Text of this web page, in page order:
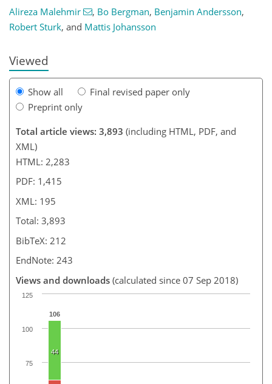
Alireza Malehmir , Bo Bergman, Benjamin Andersson,
Robert Sturk, and Mattis Johansson
Viewed
Show all
Final revised paper only
Preprint only
Total article views: 3,893 (including HTML, PDF, and
XML)
HTML: 2,283
PDF: 1,415
XML: 195
Total: 3,893
BibTeX: 212
EndNote: 243
Views and downloads (calculated since 07 Sep 2018)
106
44
75
100
125